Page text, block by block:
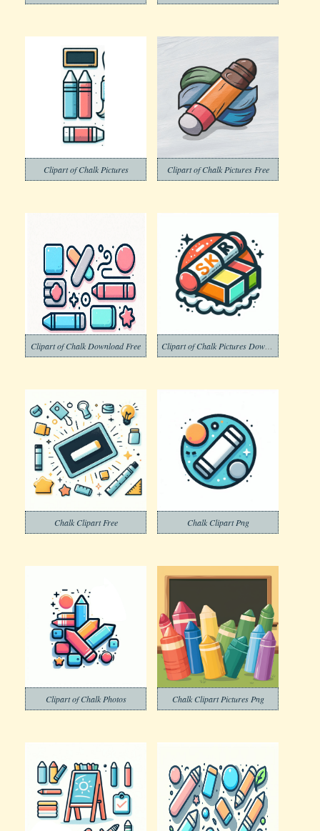
Clipart of Chalk Pictures Clipart of Chalk Pictures Free
Clipart of Chalk Download Free
Chalk Clipart Free Chalk Clipart Png
Clipart of Chalk Photos Chalk Clipart Pictures Png